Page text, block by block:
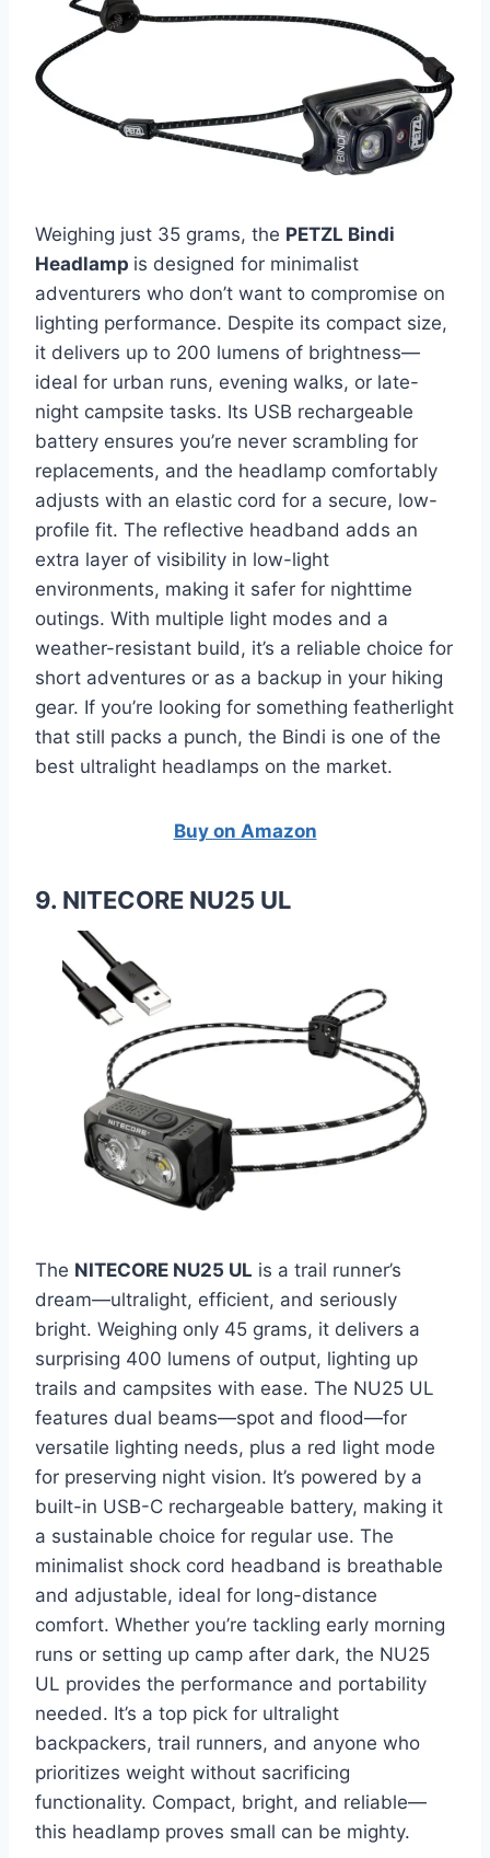
Weighing just 35 grams, the PETZL Bindi
Headlamp is designed for minimalist
adventurers who don’t want to compromise on
lighting performance. Despite its compact size,
it delivers up to 200 lumens of brightness—
ideal for urban runs, evening walks, or late-
night campsite tasks. Its USB rechargeable
battery ensures you’re never scrambling for
replacements, and the headlamp comfortably
adjusts with an elastic cord for a secure, low-
profile fit. The reflective headband adds an
extra layer of visibility in low-light
environments, making it safer for nighttime
outings. With multiple light modes and a
weather-resistant build, it’s a reliable choice for
short adventures or as a backup in your hiking
gear. If you’re looking for something featherlight
that still packs a punch, the Bindi is one of the
best ultralight headlamps on the market.
Buy on Amazon
9. NITECORE NU25 UL
The NITECORE NU25 UL is a trail runner’s
dream—ultralight, efficient, and seriously
bright. Weighing only 45 grams, it delivers a
surprising 400 lumens of output, lighting up
trails and campsites with ease. The NU25 UL
features dual beams—spot and flood—for
versatile lighting needs, plus a red light mode
for preserving night vision. It’s powered by a
built-in USB-C rechargeable battery, making it
a sustainable choice for regular use. The
minimalist shock cord headband is breathable
and adjustable, ideal for long-distance
comfort. Whether you’re tackling early morning
runs or setting up camp after dark, the NU25
UL provides the performance and portability
needed. It’s a top pick for ultralight
backpackers, trail runners, and anyone who
prioritizes weight without sacrificing
functionality. Compact, bright, and reliable—
this headlamp proves small can be mighty.